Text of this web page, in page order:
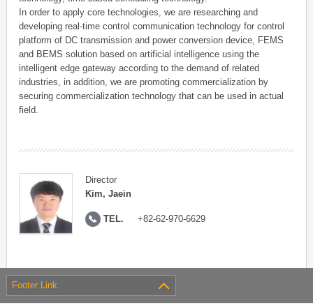
In order to apply core technologies, we are researching and
developing real-time control communication technology for control
platform of DC transmission and power conversion device, FEMS
and BEMS solution based on artificial intelligence using the
intelligent edge gateway according to the demand of related
industries, in addition, we are promoting commercialization by
securing commercialization technology that can be used in actual
field.
Director
Kim, Jaein
TEL. +82-62-970-6629
Footer Link